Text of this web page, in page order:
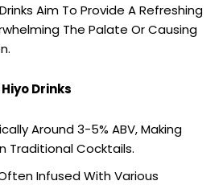
Aim To Provide A Refreshing
The Palate Or Causing
Drinks
Around 3-5% ABV, Making
Traditional Cocktails.
Infused With Various